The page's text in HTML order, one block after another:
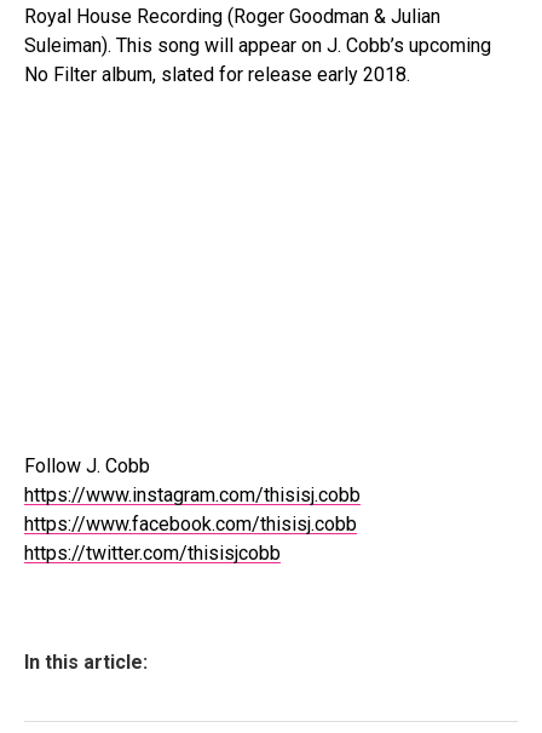
Royal House Recording (Roger Goodman & Julian
Suleiman). This song will appear on J. Cobb’s upcoming
No Filter album, slated for release early 2018.
Follow J. Cobb
https://www.instagram.com/thisisj.cobb
https://www.facebook.com/thisisj.cobb
https://twitter.com/thisisjcobb
In this article: